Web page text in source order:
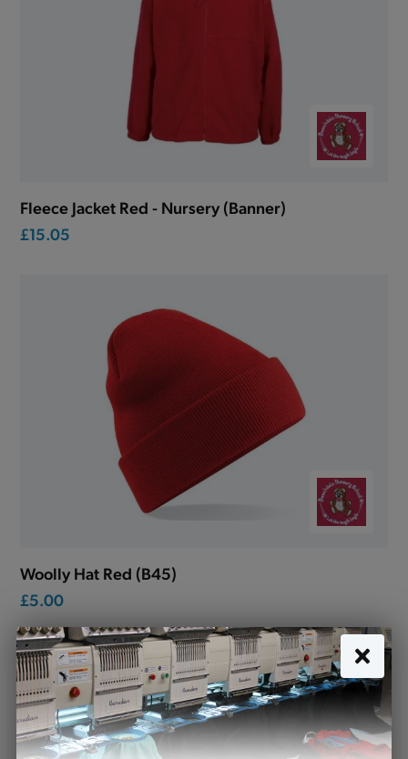
Fleece Jacket Red - Nursery (Banner)
£15.05
Woolly Hat Red (B45)
£5.00